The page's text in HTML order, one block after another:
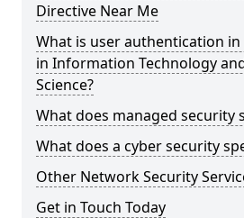
Directive Near Me
What is user authentication
in Information Technology
Science?
What does managed security
What does a cyber security
Other Network Security
Get in Touch Today